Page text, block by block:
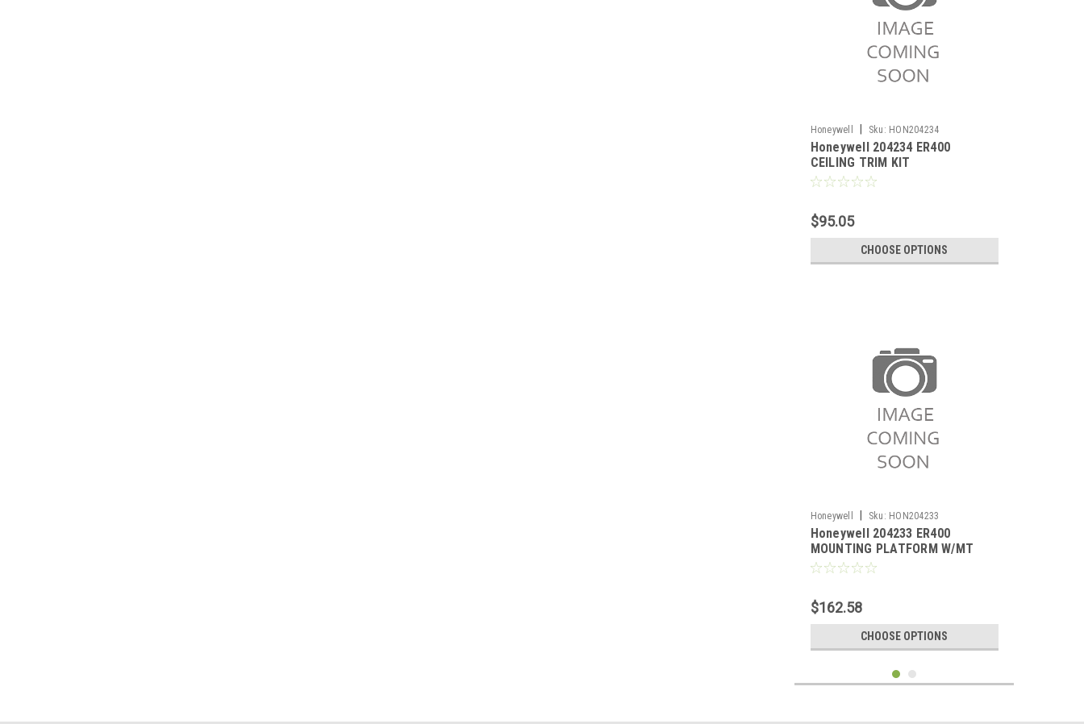
Honeywell Sku: HON204234
Honeywell 204234 ER400
CEILING TRIM KIT
$95.05
CHOOSE OPTIONS
Honeywell Sku: HON204233
Honeywell 204233 ER400
MOUNTING PLATFORM W/MT
$162.58
CHOOSE OPTIONS